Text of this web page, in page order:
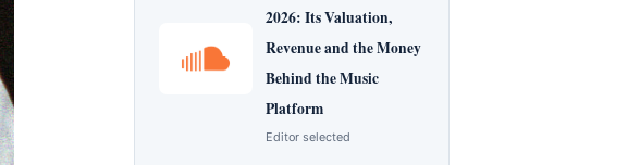
2026: Its Valuation,
Revenue and the Money
Behind the Music
Platform
Editor selected